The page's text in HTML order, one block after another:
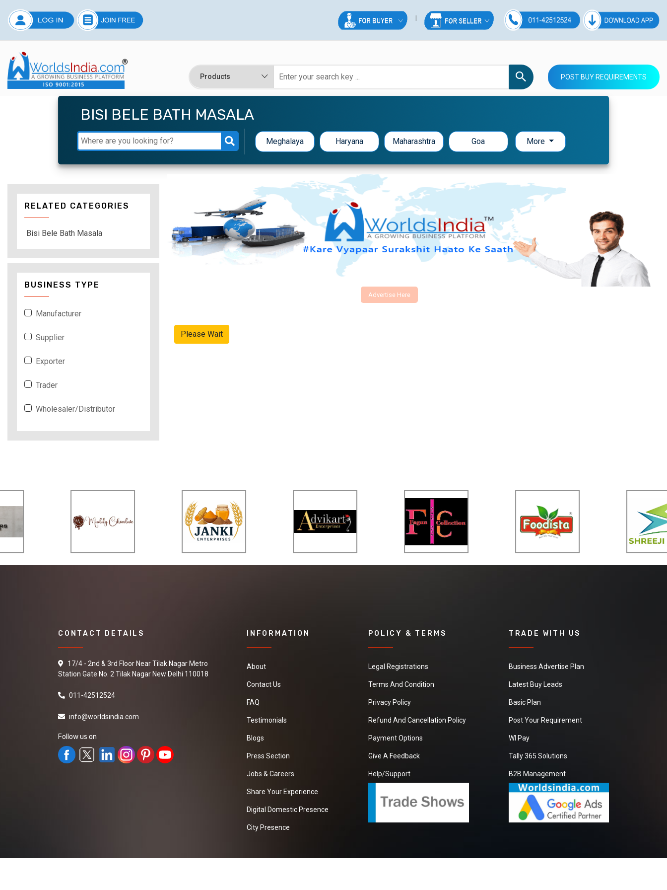
POST BUY REQUIREMENTS
BISI BELE BATH MASALA
Meghalaya Haryana Maharashtra Goa More
Advertise Here
Please Wait
RELATED CATEGORIES
Bisi Bele Bath Masala
BUSINESS TYPE
Manufacturer
Supplier
Exporter
Trader
Wholesaler/Distributor
CONTACT DETAILS
17/4 - 2nd & 3rd Floor Near Tilak Nagar Metro
Station Gate No. 2 Tilak Nagar New Delhi 110018
011-42512524
info@worldsindia.com
Follow us on
INFORMATION
About
Contact Us
FAQ
Testimonials
Blogs
Press Section
Jobs & Careers
Share Your Experience
Digital Domestic Presence
City Presence
POLICY & TERMS
Legal Registrations
Terms And Condition
Privacy Policy
Refund And Cancellation Policy
Payment Options
Give A Feedback
Help/Support
TRADE WITH US
Business Advertise Plan
Latest Buy Leads
Basic Plan
Post Your Requirement
WI Pay
Tally 365 Solutions
B2B Management